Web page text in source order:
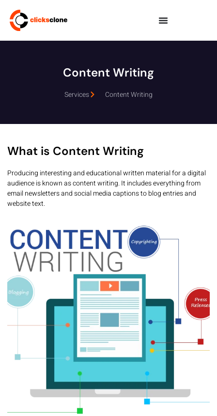
Content Writing
Services Content Writing
What is Content Writing
Producing interesting and educational written material for a digital
audience is known as content writing. It includes everything from
email newsletters and social media captions to blog entries and
website text.